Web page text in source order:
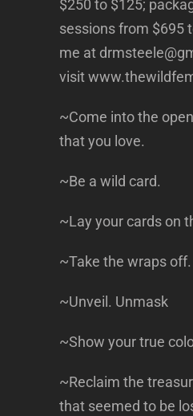
$250 to $125;
sessions from $695
me at
visit
~Come into the
that you love.
~Be a wild card.
~Lay your cards on
~Take the wraps off.
~Unveil. Unmask
~Show your true
~Reclaim the
that seemed to be